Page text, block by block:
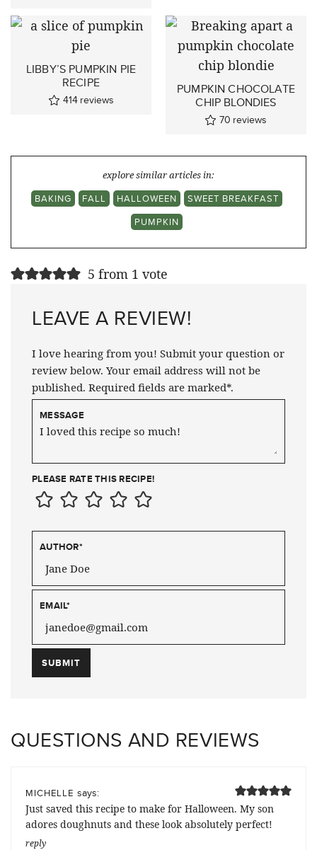
LIBBY’S PUMPKIN PIE
RECIPE
414 reviews
PUMPKIN CHOCOLATE
CHIP BLONDIES
70 reviews
explore similar articles in:
BAKING
FALL HALLOWEEN
SWEET BREAKFAST
PUMPKIN
5 from 1 vote
LEAVE A REVIEW!
I love hearing from you! Submit your question or
review below. Your email address will not be
published. Required fields are marked*.
MESSAGE
PLEASE RATE THIS RECIPE!
AUTHOR*
EMAIL*
QUESTIONS AND REVIEWS
MICHELLE says:
Just saved this recipe to make for Halloween. My son
adores doughnuts and these look absolutely perfect!
reply